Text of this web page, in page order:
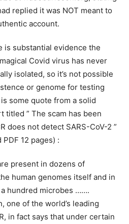
replied it was NOT meant to
account.
is substantial evidence the
Covid virus has never
isolated, so it’s not possible
or genome for testing
some quote from a solid
titled ” The scam has been
does not detect SARS-CoV-2 ”
12 pages) :
present in dozens of
human genomes itself and in
hundred microbes …….
one of the world’s leading
in fact says that under certain